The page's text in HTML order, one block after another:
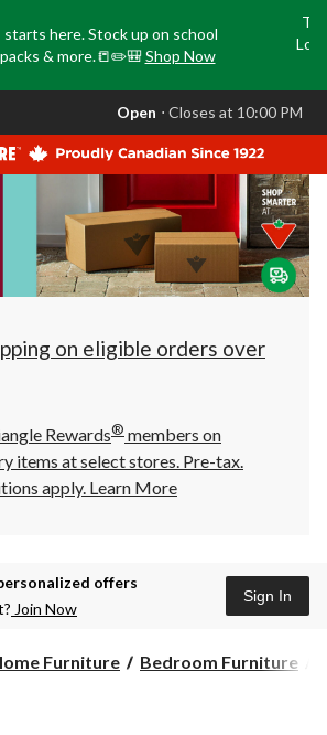
here. Stock up on school
& more.📒✏️🎒 Shop Now
store
is
Leduc,
AB,
currently
Closes
at
at
click
to
Open ⋅ Closes at 10:00 PM
on eligible orders over
Rewards® members on
items at select stores. Pre-tax.
apply. Learn More
offers
Join Now
Sign In
Furniture Bedroom Furniture